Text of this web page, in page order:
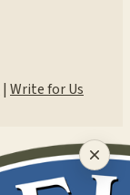
| Write for Us